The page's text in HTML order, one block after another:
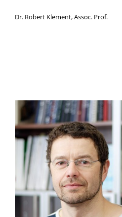
Dr. Robert Klement, Assoc. Prof.
Prof. Dušan Galusek, DrSc.